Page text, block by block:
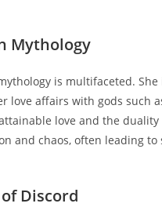
Mythology
is multifaceted.
love affairs with gods such
love and the
and chaos, often leading
Discord